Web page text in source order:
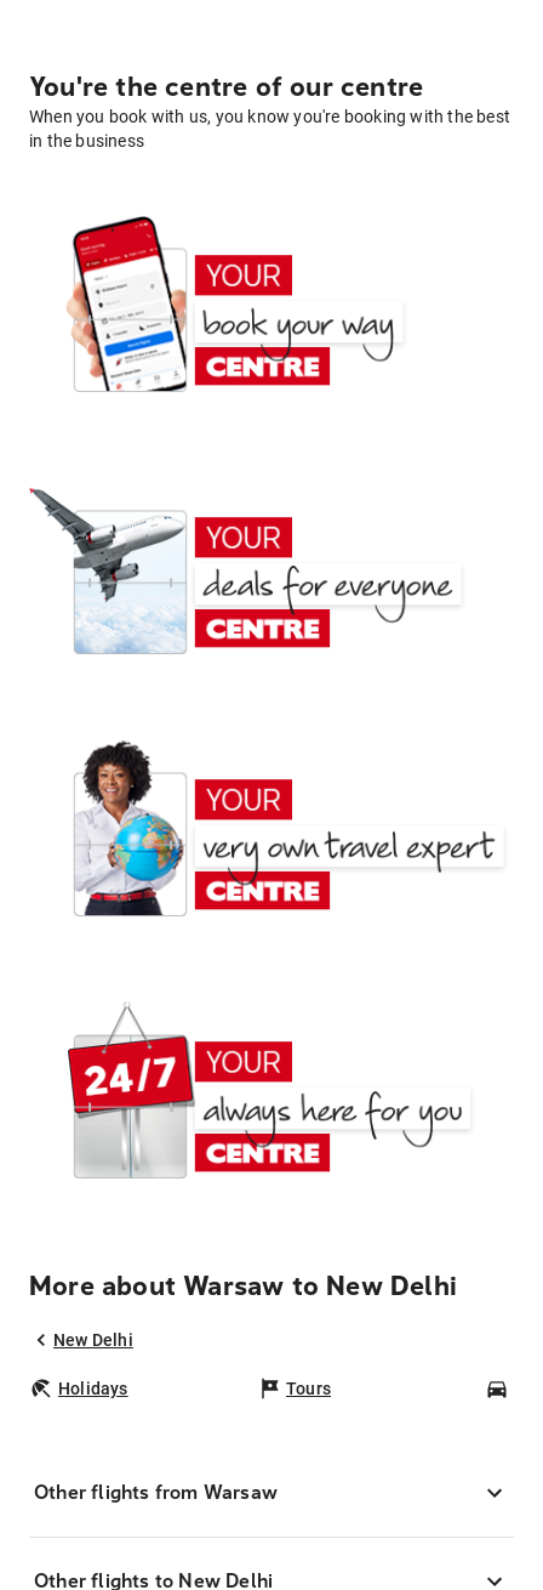
You're the centre of our centre
When you book with us, you know you're booking with the best
in the business
More about Warsaw to New Delhi
New Delhi
Holidays Tours
Other flights from Warsaw
Other flights to New Delhi